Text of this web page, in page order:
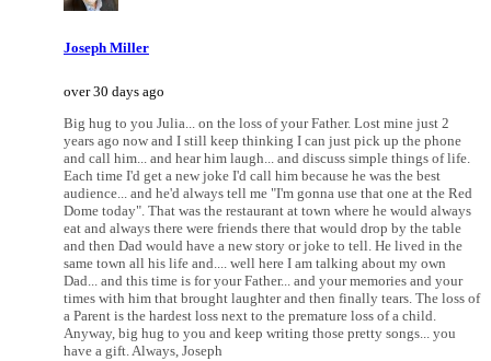
Joseph Miller
over 30 days ago
Big hug to you Julia... on the loss of your Father. Lost mine just 2
years ago now and I still keep thinking I can just pick up the phone
and call him... and hear him laugh... and discuss simple things of life.
Each time I'd get a new joke I'd call him because he was the best
audience... and he'd always tell me "I'm gonna use that one at the Red
Dome today". That was the restaurant at town where he would always
eat and always there were friends there that would drop by the table
and then Dad would have a new story or joke to tell. He lived in the
same town all his life and.... well here I am talking about my own
Dad... and this time is for your Father... and your memories and your
times with him that brought laughter and then finally tears. The loss of
a Parent is the hardest loss next to the premature loss of a child.
Anyway, big hug to you and keep writing those pretty songs... you
have a gift. Always, Joseph